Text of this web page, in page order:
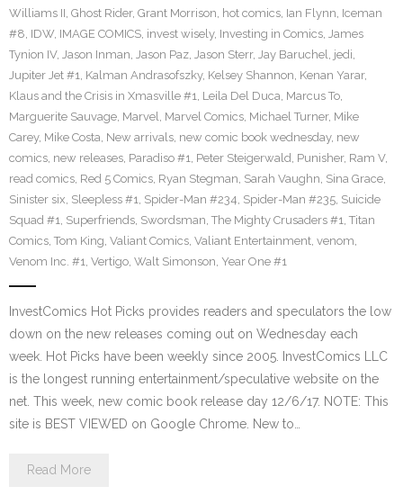
Williams II, Ghost Rider, Grant Morrison, hot comics, Ian Flynn, Iceman
#8, IDW, IMAGE COMICS, invest wisely, Investing in Comics, James
Tynion IV, Jason Inman, Jason Paz, Jason Sterr, Jay Baruchel, jedi,
Jupiter Jet #1, Kalman Andrasofszky, Kelsey Shannon, Kenan Yarar,
Klaus and the Crisis in Xmasville #1, Leila Del Duca, Marcus To,
Marguerite Sauvage, Marvel, Marvel Comics, Michael Turner, Mike
Carey, Mike Costa, New arrivals, new comic book wednesday, new
comics, new releases, Paradiso #1, Peter Steigerwald, Punisher, Ram V,
read comics, Red 5 Comics, Ryan Stegman, Sarah Vaughn, Sina Grace,
Sinister six, Sleepless #1, Spider-Man #234, Spider-Man #235, Suicide
Squad #1, Superfriends, Swordsman, The Mighty Crusaders #1, Titan
Comics, Tom King, Valiant Comics, Valiant Entertainment, venom,
Venom Inc. #1, Vertigo, Walt Simonson, Year One #1
InvestComics Hot Picks provides readers and speculators the low
down on the new releases coming out on Wednesday each
week. Hot Picks have been weekly since 2005. InvestComics LLC
is the longest running entertainment/speculative website on the
net. This week, new comic book release day 12/6/17. NOTE: This
site is BEST VIEWED on Google Chrome. New to…
Read More